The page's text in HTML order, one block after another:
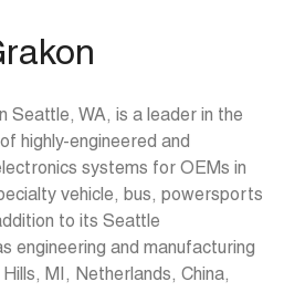
Seattle, WA, is a leader in the
highly-engineered and
systems for OEMs in
vehicle, bus, powersports
to its Seattle
engineering and manufacturing
MI, Netherlands, China,